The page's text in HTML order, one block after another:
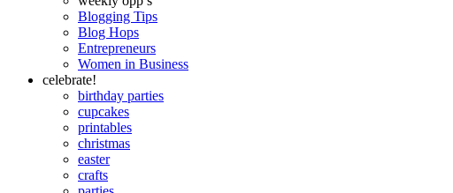
Blogging Tips
Blog Hops
Entrepreneurs
Women in Business
celebrate!
birthday parties
cupcakes
printables
christmas
easter
crafts